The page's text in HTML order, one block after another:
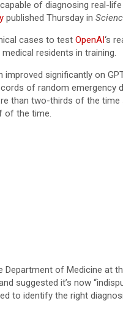
of diagnosing real-
published Thursday in
cases to test OpenAI‘s
residents in training.
significantly on
of random emergency
than two-thirds of the time
of the time.
of Medicine at
suggested it’s now
to identify the right